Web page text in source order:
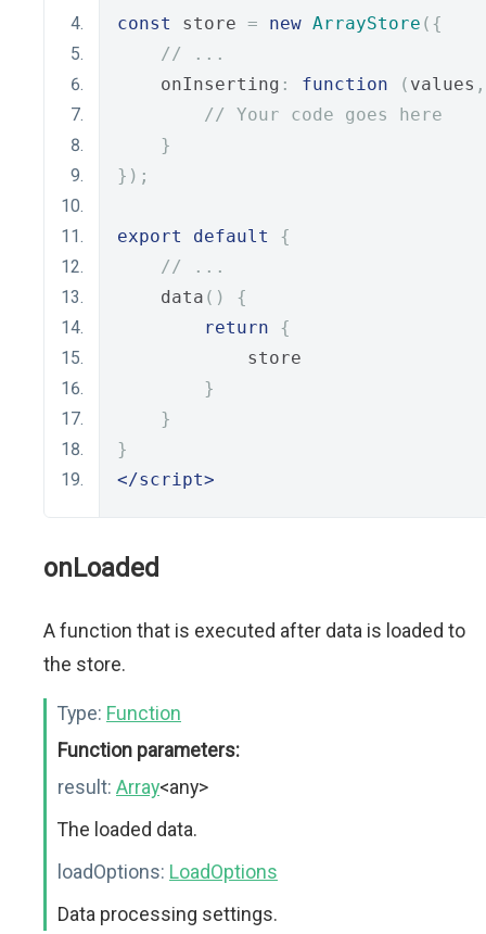
const store = new ArrayStore ({
// ...
    onInserting
: function ( values ,
// Your code goes here
}
});
export default
{
// ...
    data
()
{
return
{
            store
}
}
}
</script>
onLoaded
A function that is executed after data is loaded to
the store.
Type: Function
Function parameters:
result: Array<any>
The loaded data.
loadOptions: LoadOptions
Data processing settings.